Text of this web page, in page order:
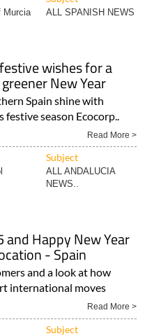
Murcia ALL SPANISH NEWS
wishes for a
New Year
Spain shine with
season Ecocorp..
Read More >
Subject
ALL ANDALUCIA
NEWS..
Happy New Year
- Spain
and a look at how
international moves
Read More >
Subject